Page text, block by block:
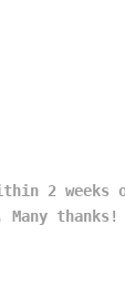
2 weeks
Many thanks!